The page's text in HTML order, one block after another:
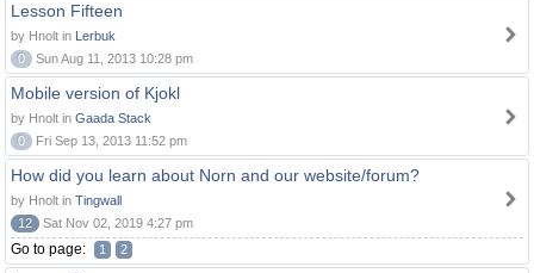
Lesson Fifteen
by Hnolt in Lerbuk
0
Sun Aug 11, 2013 10:28 pm
Mobile version of Kjokl
by Hnolt in Gaada Stack
0
Fri Sep 13, 2013 11:52 pm
How did you learn about Norn and our website/forum?
by Hnolt in Tingwall
12
Sat Nov 02, 2019 4:27 pm
Go to page: 1 2